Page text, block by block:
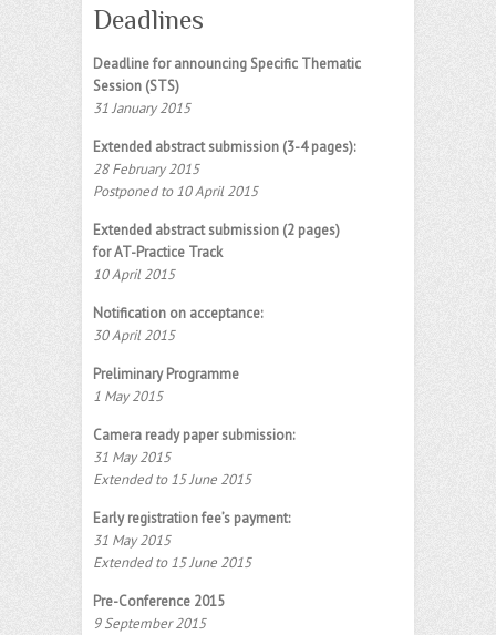
Deadlines
Deadline for announcing Specific Thematic
Session (STS)
31 January 2015
Extended abstract submission (3-4 pages):
28 February 2015
Postponed to 10 April 2015
Extended abstract submission (2 pages)
for AT-Practice Track
10 April 2015
Notification on acceptance:
30 April 2015
Preliminary Programme
1 May 2015
Camera ready paper submission:
31 May 2015
Extended to 15 June 2015
Early registration fee’s payment:
31 May 2015
Extended to 15 June 2015
Pre-Conference 2015
9 September 2015